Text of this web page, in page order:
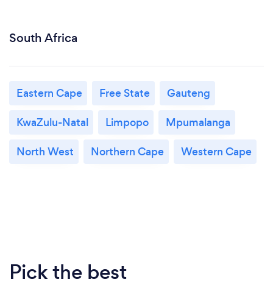
South Africa
Eastern Cape Free State
Gauteng
KwaZulu-Natal
Limpopo
Mpumalanga
North West
Northern Cape Western Cape
Pick the best